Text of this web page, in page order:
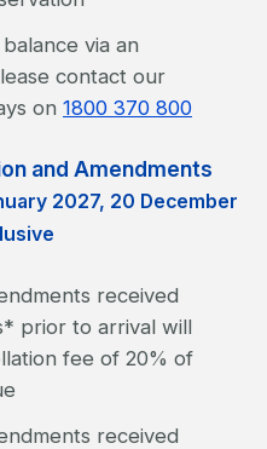
via an
contact our
on 1800 370 800
and Amendments
2027, 20 December
received
prior to arrival will
fee of 20% of
received